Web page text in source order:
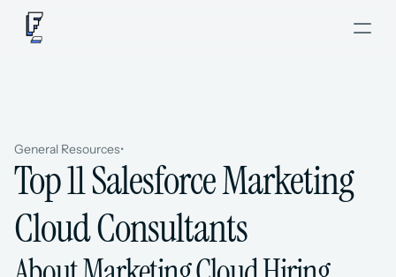
General Resources•
Top 11 Salesforce Marketing
Cloud Consultants